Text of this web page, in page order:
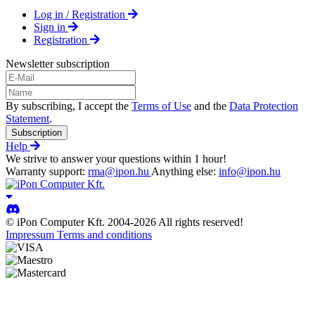
Log in / Registration
Sign in
Registration
Newsletter subscription
By subscribing, I accept the Terms of Use and the Data Protection
Statement.
Subscription
Help
We strive to answer your questions within 1 hour!
Warranty support: rma@ipon.hu Anything else: info@ipon.hu
© iPon Computer Kft. 2004-2026 All rights reserved!
Impressum Terms and conditions